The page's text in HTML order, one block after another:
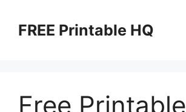
contentFREE Printable HQ
Free Printable